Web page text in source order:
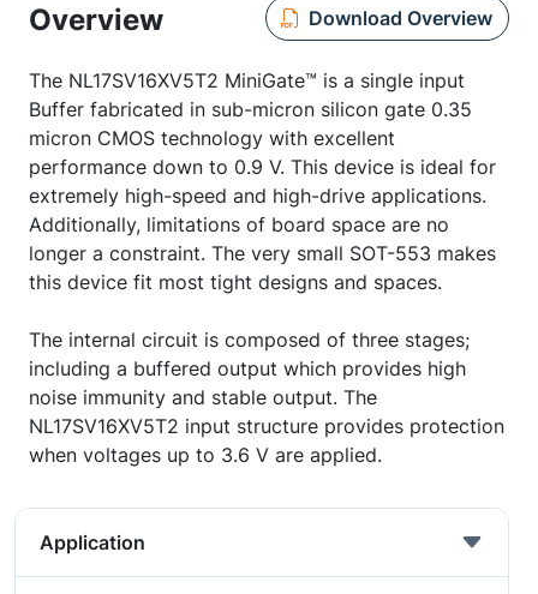
Overview Download Overview
The NL17SV16XV5T2 MiniGate™ is a single input
Buffer fabricated in sub-micron silicon gate 0.35
micron CMOS technology with excellent
performance down to 0.9 V. This device is ideal for
extremely high-speed and high-drive applications.
Additionally, limitations of board space are no
longer a constraint. The very small SOT-553 makes
this device fit most tight designs and spaces.
The internal circuit is composed of three stages;
including a buffered output which provides high
noise immunity and stable output. The
NL17SV16XV5T2 input structure provides protection
when voltages up to 3.6 V are applied.
Application